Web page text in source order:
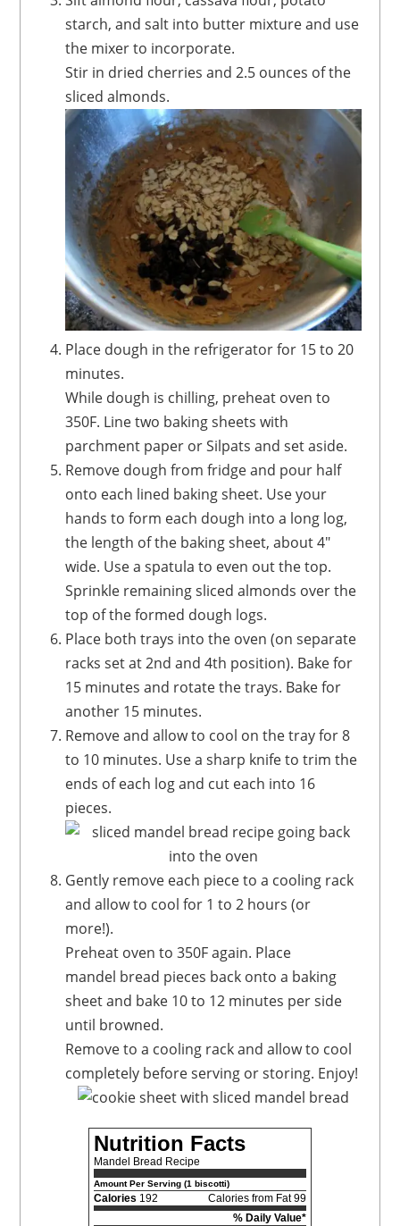
starch, and salt into butter mixture and use
the mixer to incorporate.
Stir in dried cherries and 2.5 ounces of the
sliced almonds.
Place dough in the refrigerator for 15 to 20
minutes.
While dough is chilling, preheat oven to
350F. Line two baking sheets with
parchment paper or Silpats and set aside.
Remove dough from fridge and pour half
onto each lined baking sheet. Use your
hands to form each dough into a long log,
the length of the baking sheet, about 4"
wide. Use a spatula to even out the top.
Sprinkle remaining sliced almonds over the
top of the formed dough logs.
Place both trays into the oven (on separate
racks set at 2nd and 4th position). Bake for
15 minutes and rotate the trays. Bake for
another 15 minutes.
Remove and allow to cool on the tray for 8
to 10 minutes. Use a sharp knife to trim the
ends of each log and cut each into 16
pieces.
Gently remove each piece to a cooling rack
and allow to cool for 1 to 2 hours (or
more!).
Preheat oven to 350F again. Place
mandel bread pieces back onto a baking
sheet and bake 10 to 12 minutes per side
until browned.
Remove to a cooling rack and allow to cool
completely before serving or storing. Enjoy!
Nutrition Facts
Mandel Bread Recipe
Amount Per Serving (1 biscotti)
Calories 192
Calories from Fat 99
% Daily Value*